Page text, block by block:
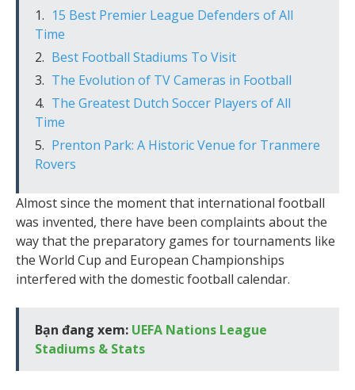
15 Best Premier League Defenders of All
Time
Best Football Stadiums To Visit
The Evolution of TV Cameras in Football
The Greatest Dutch Soccer Players of All
Time
Prenton Park: A Historic Venue for Tranmere
Rovers
Almost since the moment that international football
was invented, there have been complaints about the
way that the preparatory games for tournaments like
the World Cup and European Championships
interfered with the domestic football calendar.
Bạn đang xem: UEFA Nations League
Stadiums & Stats